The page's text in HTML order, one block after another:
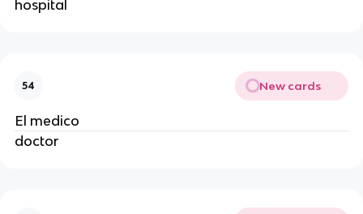
hospital
54 New cards
El medico
doctor